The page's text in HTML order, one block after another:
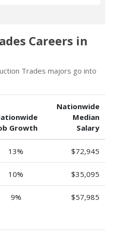
Careers in
Trades majors go into
Growth
Nationwide
Median
Salary
13% $72,945
10% $35,095
9% $57,985